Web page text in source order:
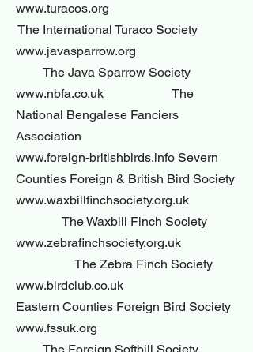
www.turacos.org
The International Turaco Society
www.javasparrow.org
The Java Sparrow Society
www.nbfa.co.uk The
National Bengalese Fanciers
Association
www.foreign-britishbirds.info Severn
Counties Foreign & British Bird Society
www.waxbillfinchsociety.org.uk
The Waxbill Finch Society
www.zebrafinchsociety.org.uk
The Zebra Finch Society
www.birdclub.co.uk
Eastern Counties Foreign Bird Society
www.fssuk.org